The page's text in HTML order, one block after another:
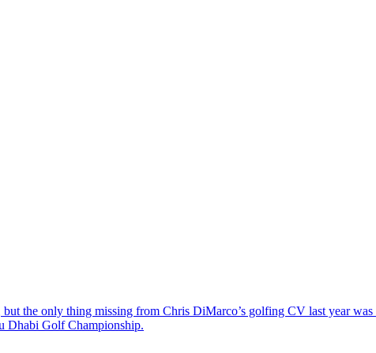
but the only thing missing from Chris DiMarco’s golfing CV last year
Dhabi Golf Championship.